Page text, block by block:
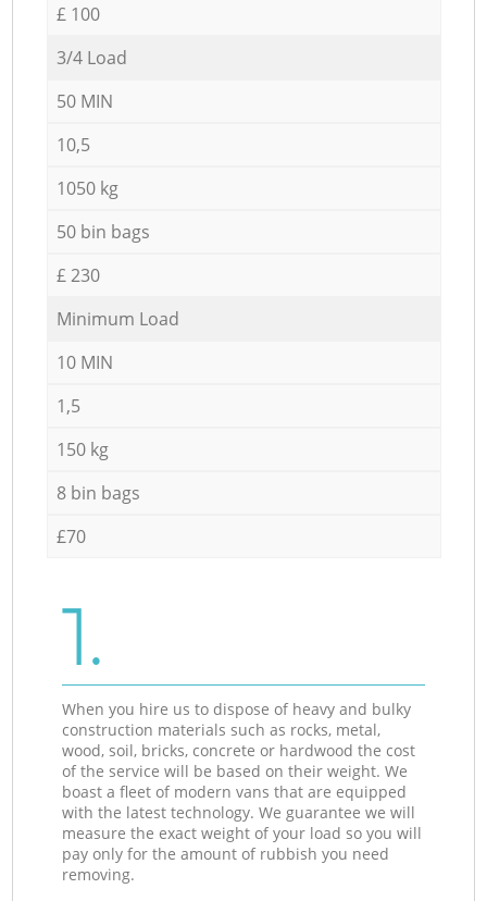
£ 100
3/4 Load
50 MIN
10,5
1050 kg
50 bin bags
£ 230
Minimum Load
10 MIN
1,5
150 kg
8 bin bags
£70
1.
When you hire us to dispose of heavy and bulky
construction materials such as rocks, metal,
wood, soil, bricks, concrete or hardwood the cost
of the service will be based on their weight. We
boast a fleet of modern vans that are equipped
with the latest technology. We guarantee we will
measure the exact weight of your load so you will
pay only for the amount of rubbish you need
removing.